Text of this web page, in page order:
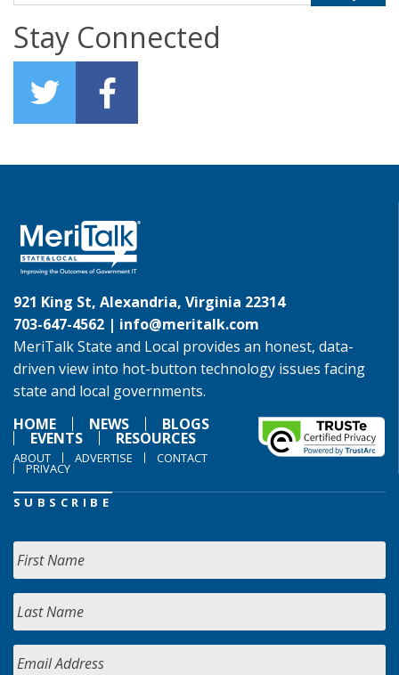
Stay Connected
921 King St, Alexandria, Virginia 22314
703-647-4562 | info@meritalk.com
MeriTalk State and Local provides an honest, data-
driven view into hot-button technology issues facing
state and local governments.
HOME
NEWS BLOGS
EVENTS RESOURCES
ABOUT ADVERTISE CONTACT
PRIVACY
SUBSCRIBE